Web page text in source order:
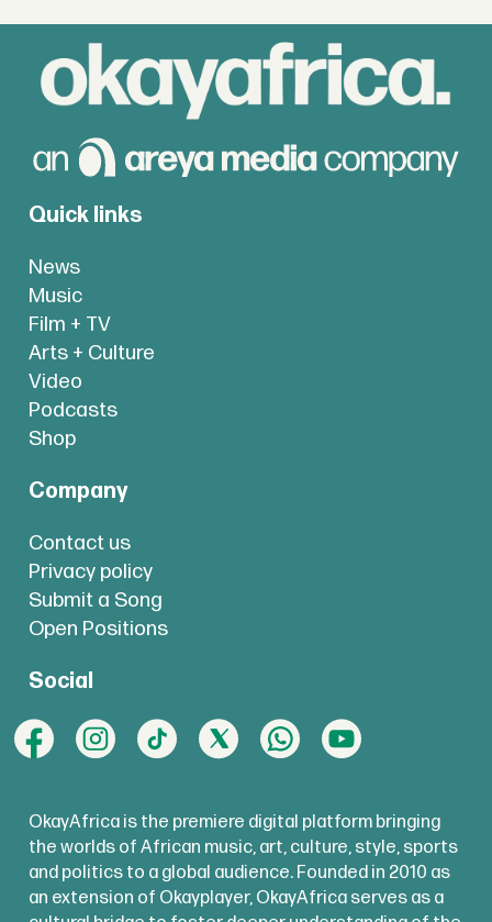
Quick links
News
Music
Film + TV
Arts + Culture
Video
Podcasts
Shop
Company
Contact us
Privacy policy
Submit a Song
Open Positions
Social
OkayAfrica is the premiere digital platform bringing
the worlds of African music, art, culture, style, sports
and politics to a global audience. Founded in 2010 as
an extension of Okayplayer, OkayAfrica serves as a